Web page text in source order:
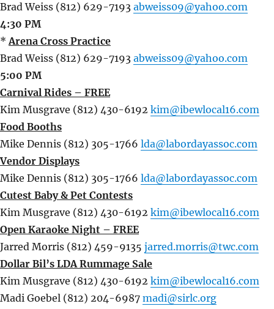
Brad Weiss (812) 629-7193 abweiss09@yahoo.com
4:30 PM
*Arena Cross Practice
Brad Weiss (812) 629-7193 abweiss09@yahoo.com
5:00 PM
Carnival Rides – FREE
Kim Musgrave (812) 430-6192 kim@ibewlocal16.com
Food Booths
Mike Dennis (812) 305-1766 lda@labordayassoc.com
Vendor Displays
Mike Dennis (812) 305-1766 lda@labordayassoc.com
Cutest Baby & Pet Contests
Kim Musgrave (812) 430-6192 kim@ibewlocal16.com
Open Karaoke Night – FREE
Jarred Morris (812) 459-9135 jarred.morris@twc.com
Dollar Bil’s LDA Rummage Sale
Kim Musgrave (812) 430-6192 kim@ibewlocal16.com
Madi Goebel (812) 204-6987 madi@sirlc.org